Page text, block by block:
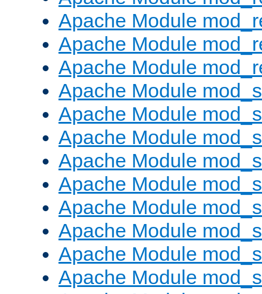
Apache Module
Apache Module
Apache Module
Apache Module
Apache Module
Apache Module
Apache Module
Apache Module
Apache Module
Apache Module
Apache Module
Apache Module